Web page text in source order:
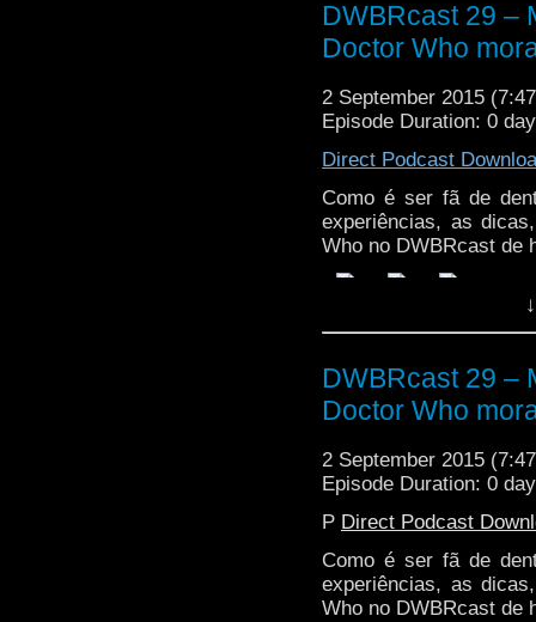
DWBRcast 29 –
Doctor Who
2 September 2015
Episode Duration: 0
Direct Podcast
Como é ser fã de
experiências, as
Who no DWBRcast de
DWBRcast 29 –
Doctor Who
2 September 2015
Episode Duration: 0
P Direct Podcast
Como é ser fã de
experiências, as
Who no DWBRcast de